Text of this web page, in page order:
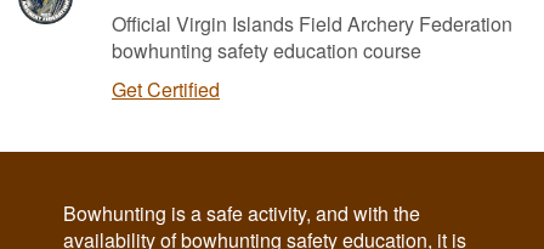
Official Virgin Islands Field Archery Federation
bowhunting safety education course
Get Certified
Bowhunting is a safe activity, and with the
availability of bowhunting safety education, it is